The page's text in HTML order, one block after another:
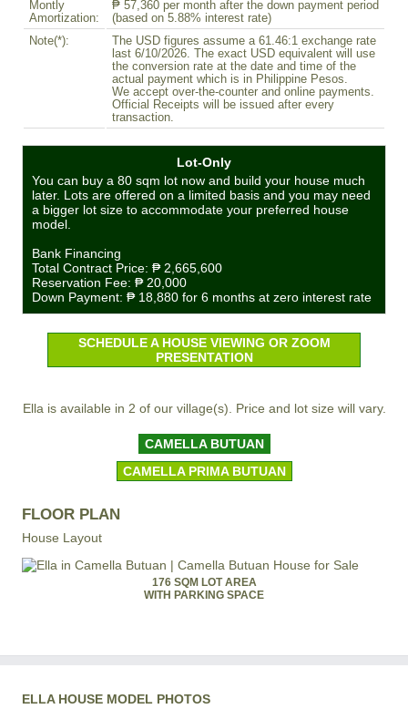
Montly
Amortization:
₱ 57,360 per month after the down payment period
(based on 5.88% interest rate)
Note(*):
The USD figures assume a 61.46:1 exchange rate
last 6/10/2026. The exact USD equivalent will use
the conversion rate at the date and time of the
actual payment which is in Philippine Pesos.
We accept over-the-counter and online payments.
Official Receipts will be issued after every
transaction.
Lot-Only
You can buy a 80 sqm lot now and build your house much
later. Lots are offered on a limited basis and you may need
a bigger lot size to accommodate your preferred house
model.
Bank Financing
Total Contract Price: ₱ 2,665,600
Reservation Fee: ₱ 20,000
Down Payment: ₱ 18,880 for 6 months at zero interest rate
SCHEDULE A HOUSE VIEWING OR ZOOM
PRESENTATION
Ella is available in 2 of our village(s). Price and lot size will vary.
CAMELLA BUTUAN
CAMELLA PRIMA BUTUAN
FLOOR PLAN
House Layout
176 SQM LOT AREA
WITH PARKING SPACE
ELLA HOUSE MODEL PHOTOS